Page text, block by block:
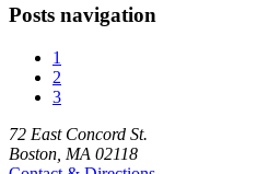
Posts navigation
1
2
3
72 East Concord St.
Boston, MA 02118